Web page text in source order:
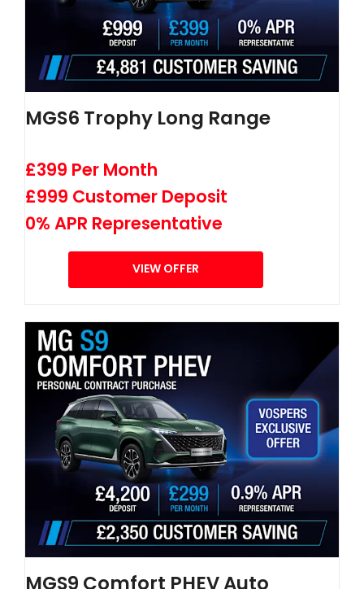
MGS6 Trophy Long Range
£399 Per Month
£999 Customer Deposit
0% APR Representative
VIEW OFFER
MGS9 Comfort PHEV Auto